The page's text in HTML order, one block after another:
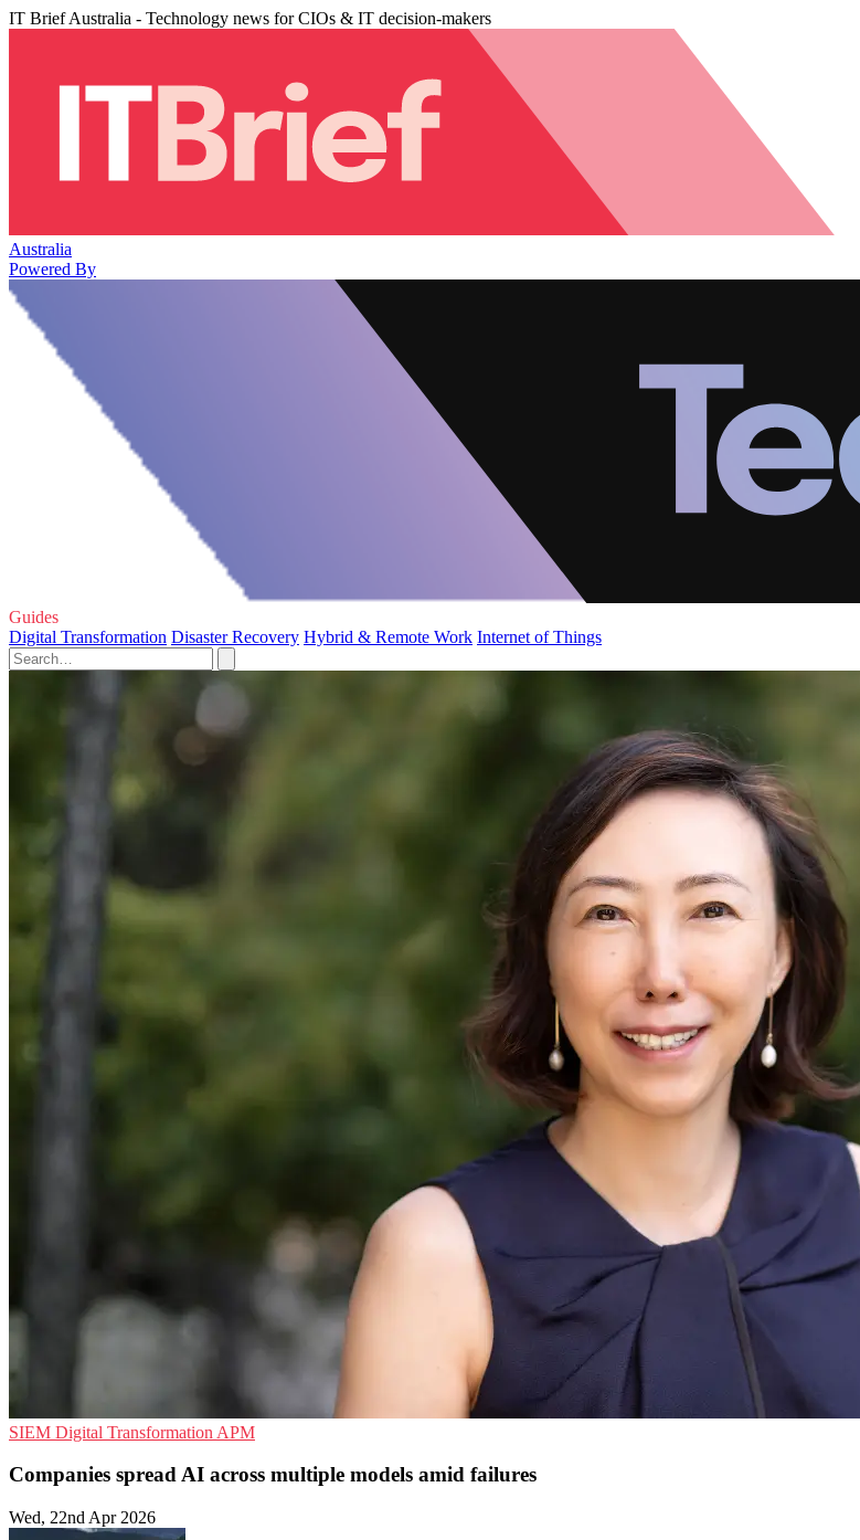
IT Brief Australia - Technology news for CIOs & IT decision-makers
Australia
Powered By
Guides
Digital Transformation Disaster Recovery Hybrid & Remote Work Internet of Things
SIEM Digital Transformation APM
Companies spread AI across multiple models amid failures
Wed, 22nd Apr 2026